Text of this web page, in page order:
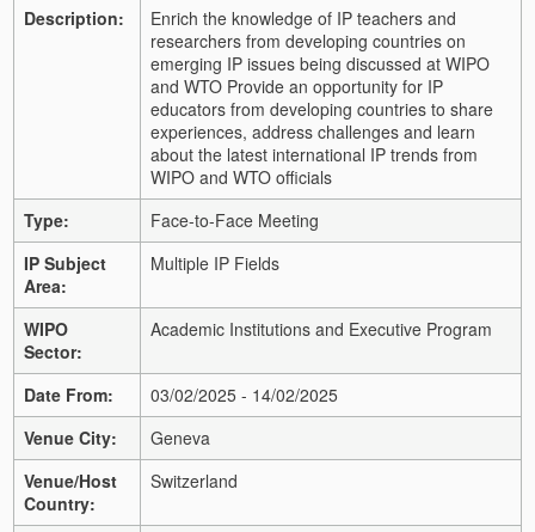
Description:
Enrich the knowledge of IP teachers and
researchers from developing countries on
emerging IP issues being discussed at WIPO
and WTO Provide an opportunity for IP
educators from developing countries to share
experiences, address challenges and learn
about the latest international IP trends from
WIPO and WTO officials
Type:
Face-to-Face Meeting
IP Subject
Area:
Multiple IP Fields
WIPO
Sector:
Academic Institutions and Executive Program
Date From:
03/02/2025 - 14/02/2025
Venue City:
Geneva
Venue/Host
Country:
Switzerland